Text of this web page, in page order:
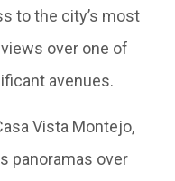
to the city’s most
over one of
avenues.
Vista Montejo,
panoramas over